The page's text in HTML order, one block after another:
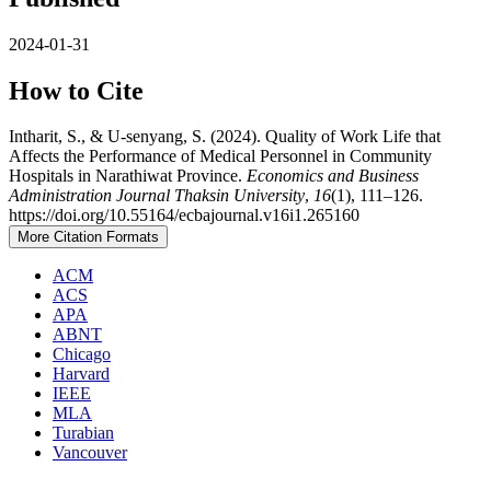
2024-01-31
How to Cite
Intharit, S., & U-senyang, S. (2024). Quality of Work Life that
Affects the Performance of Medical Personnel in Community
Hospitals in Narathiwat Province. Economics and Business
Administration Journal Thaksin University, 16(1), 111–126.
https://doi.org/10.55164/ecbajournal.v16i1.265160
More Citation Formats
ACM
ACS
APA
ABNT
Chicago
Harvard
IEEE
MLA
Turabian
Vancouver